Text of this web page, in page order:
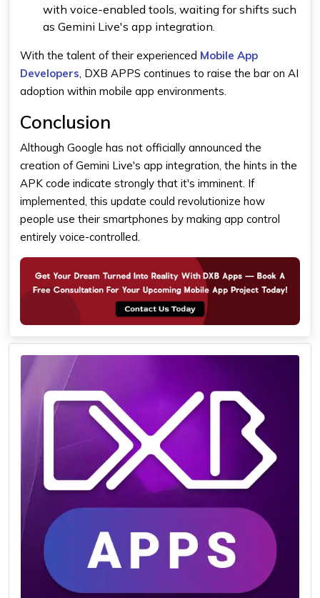
with voice-enabled tools, waiting for shifts such
as Gemini Live's app integration.
With the talent of their experienced Mobile App
Developers , DXB APPS continues to raise the bar on AI
adoption within mobile app environments.
Conclusion
Although Google has not officially announced the
creation ofGemini Live's app integration, the hints in the
APK code indicate strongly that it's imminent. If
implemented, this update could revolutionize how
people use their smartphones by making app control
entirely voice-controlled.